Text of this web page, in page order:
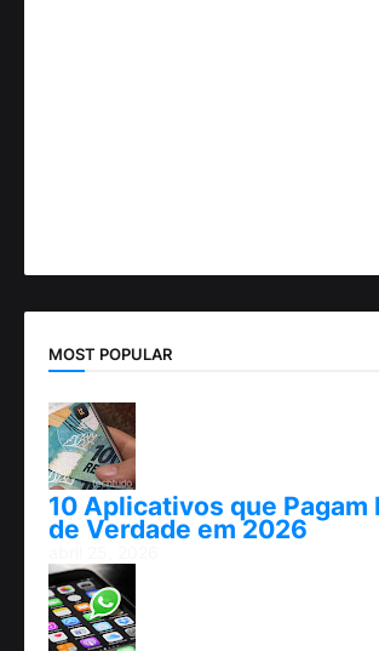
MOST POPULAR
10 Aplicativos que Pagam
de Verdade em 2026